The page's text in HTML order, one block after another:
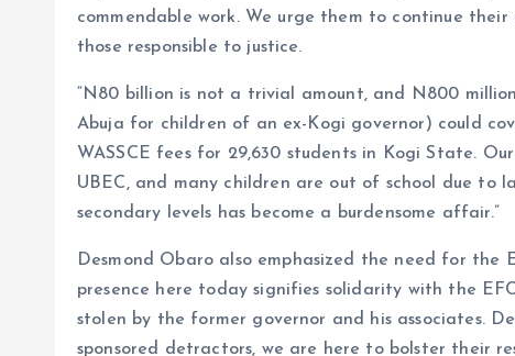
commendable work. We urge them to continue
those responsible to justice.
“N80 billion is not a trivial amount, and N800
Abuja for children of an ex-Kogi governor) could
WASSCE fees for 29,630 students in Kogi State.
UBEC, and many children are out of school due to
secondary levels has become a burdensome affair.”
Desmond Obaro also emphasized the need for the
presence here today signifies solidarity with the
stolen by the former governor and his associates.
sponsored detractors, we are here to bolster their